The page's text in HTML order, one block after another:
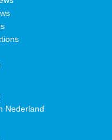
Nederland